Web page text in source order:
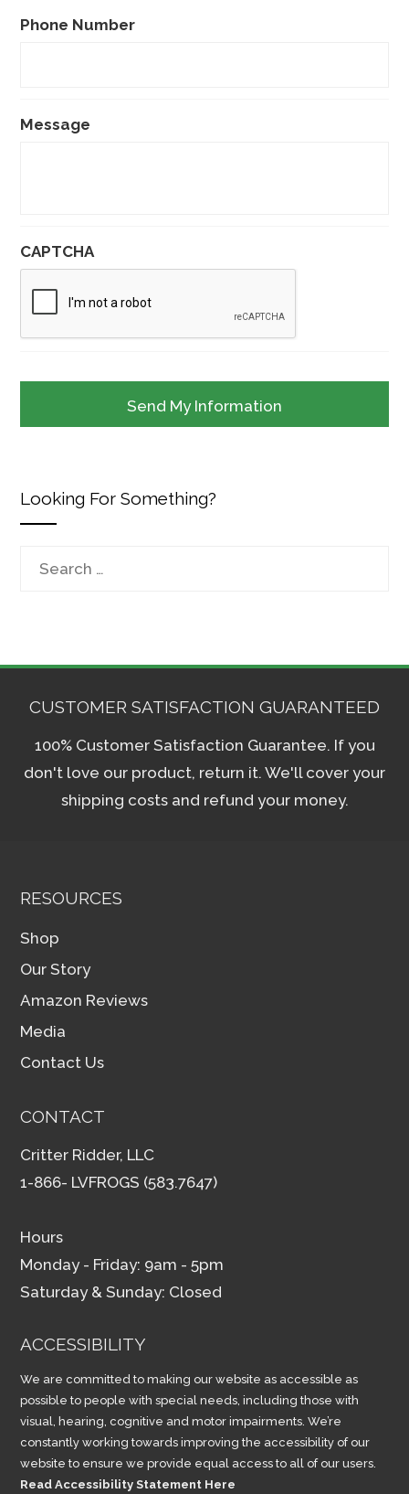
Phone Number
Message
CAPTCHA
Looking For Something?
Search
CUSTOMER SATISFACTION GUARANTEED
100% Customer Satisfaction Guarantee. If you
don't love our product, return it. We'll cover your
shipping costs and refund your money.
RESOURCES
Shop
Our Story
Amazon Reviews
Media
Contact Us
CONTACT
Critter Ridder, LLC
1-866- LVFROGS (583.7647)
Hours
Monday - Friday: 9am - 5pm
Saturday & Sunday: Closed
ACCESSIBILITY
We are committed to making our website as accessible as
possible to people with special needs, including those with
visual, hearing, cognitive and motor impairments. We’re
constantly working towards improving the accessibility of our
website to ensure we provide equal access to all of our users.
Read Accessibility Statement Here